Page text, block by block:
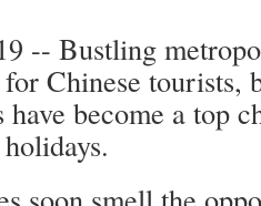
-- Bustling
Chinese tourists,
become a top